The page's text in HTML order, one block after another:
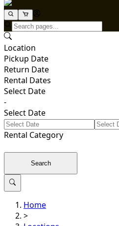
Location
Pickup Date
Return Date
Rental Dates
Select Date
-
Select Date
Rental Category
Search
Home
>